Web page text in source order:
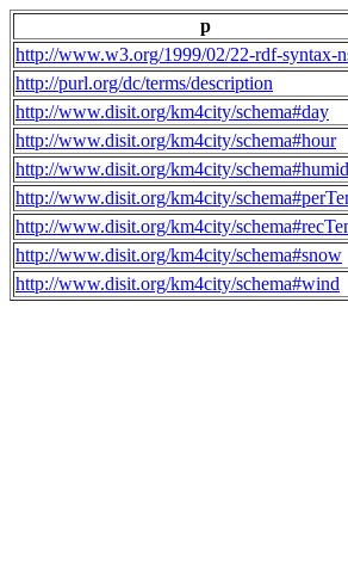
p
http://www.w3.org/1999/02/22-rdf-syntax-
http://purl.org/dc/terms/description
http://www.disit.org/km4city/schema#day
http://www.disit.org/km4city/schema#hour
http://www.disit.org/km4city/
http://www.disit.org/km4city/
http://www.disit.org/km4city/
http://www.disit.org/km4city/schema#snow
http://www.disit.org/km4city/schema#wind